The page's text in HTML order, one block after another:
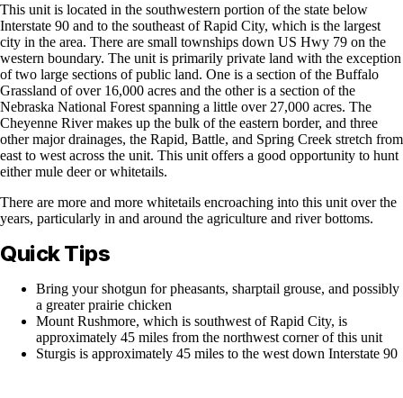
This unit is located in the southwestern portion of the state below
Interstate 90 and to the southeast of Rapid City, which is the largest
city in the area. There are small townships down US Hwy 79 on the
western boundary. The unit is primarily private land with the exception
of two large sections of public land. One is a section of the Buffalo
Grassland of over 16,000 acres and the other is a section of the
Nebraska National Forest spanning a little over 27,000 acres. The
Cheyenne River makes up the bulk of the eastern border, and three
other major drainages, the Rapid, Battle, and Spring Creek stretch from
east to west across the unit. This unit offers a good opportunity to hunt
either mule deer or whitetails.
There are more and more whitetails encroaching into this unit over the
years, particularly in and around the agriculture and river bottoms.
Quick Tips
Bring your shotgun for pheasants, sharptail grouse, and possibly
a greater prairie chicken
Mount Rushmore, which is southwest of Rapid City, is
approximately 45 miles from the northwest corner of this unit
Sturgis is approximately 45 miles to the west down Interstate 90